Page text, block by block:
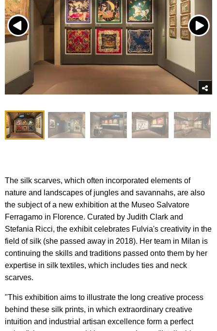
The silk scarves, which often incorporated elements of
nature and landscapes of jungles and savannahs, are also
the subject of a new exhibition at the Museo Salvatore
Ferragamo in Florence. Curated by Judith Clark and
Stefania Ricci, the exhibit celebrates Fulvia's creativity in the
field of silk (she passed away in 2018). Her team in Milan is
continuing the skills and traditions passed onto them by her
expertise in silk textiles, which includes ties and neck
scarves.
"This exhibition aims to illustrate the long creative process
behind these silk prints, in which extraordinary creative
intuition and industrial artisan excellence form a perfect